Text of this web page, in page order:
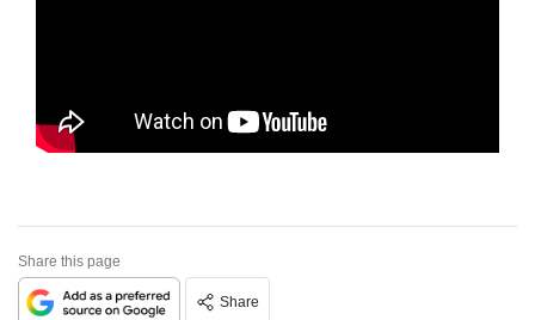
Share this page
Share